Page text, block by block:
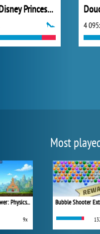
Your Disney Princess Style
4
One Shot Tower: Physics Destroyer
9x
Most
Bubble Shooter